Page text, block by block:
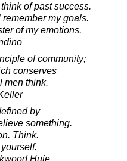
of past success.
my goals.
of my emotions.
of community;
conserves
men think.
by
something.
Think.
Huie